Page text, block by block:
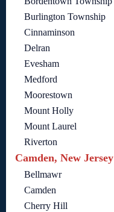
Burlington Township
Cinnaminson
Delran
Evesham
Medford
Moorestown
Mount Holly
Mount Laurel
Riverton
Camden, New Jersey
Bellmawr
Camden
Cherry Hill